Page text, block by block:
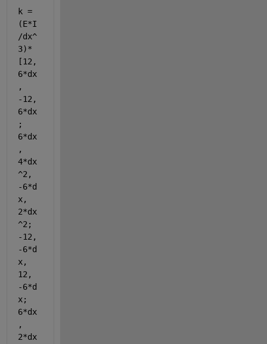
k =
(E*I
/dx^
3)*
[12,
6*dx
,
-12,
6*dx
;
6*dx
,
4*dx
^2,
-6*d
x,
2*dx
^2;
-12,
-6*d
x,
12,
-6*d
x;
6*dx
,
2*dx